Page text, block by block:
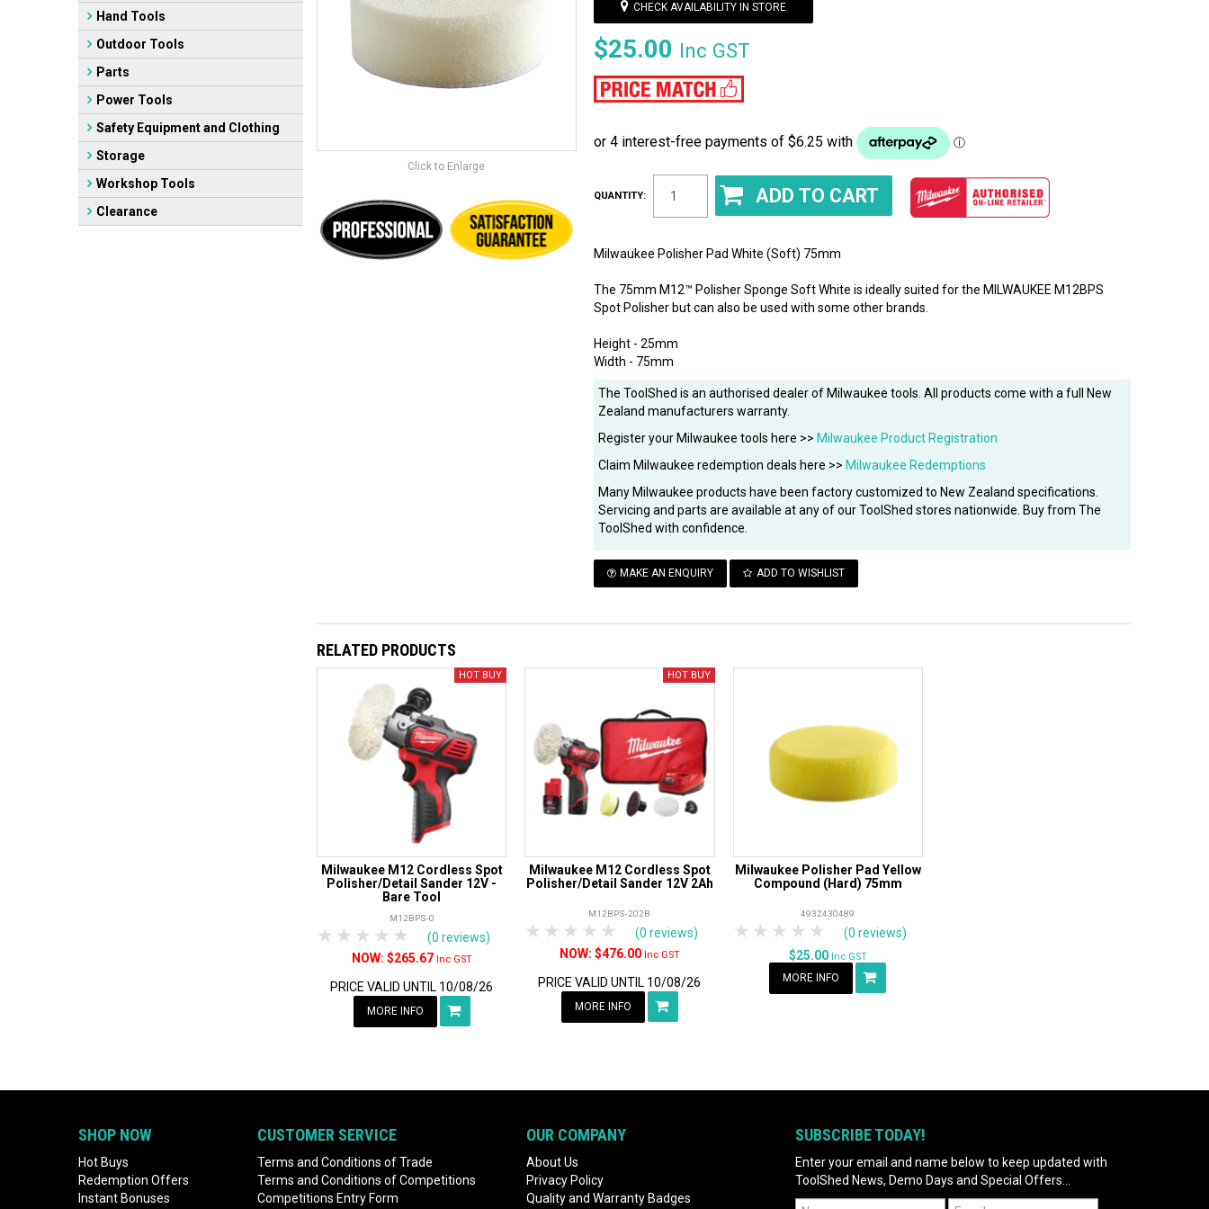
Hand Tools
Outdoor Tools
Parts
Power Tools
Safety Equipment and Clothing
Storage
Workshop Tools
Clearance
Click to Enlarge
CHECK AVAILABILITY IN STORE
$25.00 Inc GST
QUANTITY:
Milwaukee Polisher Pad White (Soft) 75mm
The 75mm M12™ Polisher Sponge Soft White is ideally suited for the MILWAUKEE M12BPS
Spot Polisher but can also be used with some other brands.
Height - 25mm
Width - 75mm
The ToolShed is an authorised dealer of Milwaukee tools. All products come with a full New
Zealand manufacturers warranty.
Register your Milwaukee tools here >> Milwaukee Product Registration
Claim Milwaukee redemption deals here >> Milwaukee Redemptions
Many Milwaukee products have been factory customized to New Zealand specifications.
Servicing and parts are available at any of our ToolShed stores nationwide. Buy from The
ToolShed with confidence.
MAKE AN ENQUIRY ADD TO WISHLIST
RELATED PRODUCTS
Milwaukee M12 Cordless Spot
Polisher/Detail Sander 12V -
Bare Tool
M12BPS-0
5 Stars
4 Stars
3 Stars
2 Stars
1 Star
(0 reviews)
$265.67 Inc GST
PRICE VALID UNTIL 10/08/26
MORE INFO
Milwaukee M12 Cordless Spot
Polisher/Detail Sander 12V 2Ah
M12BPS-202B
5 Stars
4 Stars
3 Stars
2 Stars
1 Star
(0 reviews)
$476.00 Inc GST
PRICE VALID UNTIL 10/08/26
MORE INFO
Milwaukee Polisher Pad Yellow
Compound (Hard) 75mm
4932430489
5 Stars
4 Stars
3 Stars
2 Stars
1 Star
(0 reviews)
$25.00 Inc GST
MORE INFO
SHOP NOW
Hot Buys
Redemption Offers
Instant Bonuses
CUSTOMER SERVICE
Terms and Conditions of Trade
Terms and Conditions of Competitions
Competitions Entry Form
OUR COMPANY
About Us
Privacy Policy
Quality and Warranty Badges
SUBSCRIBE TODAY!
Enter your email and name below to keep updated with
ToolShed News, Demo Days and Special Offers...